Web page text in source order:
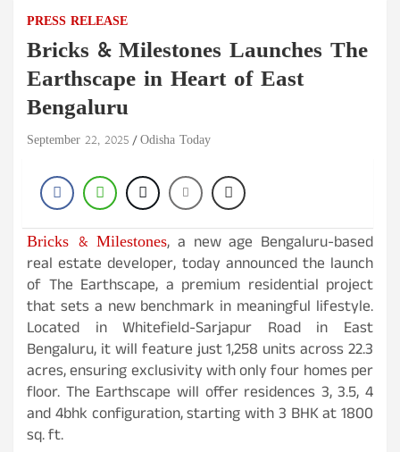
PRESS RELEASE
Bricks & Milestones Launches The
Earthscape in Heart of East
Bengaluru
September 22, 2025 Odisha Today
Bricks & Milestones, a new age Bengaluru-based
real estate developer, today announced the launch
of The Earthscape, a premium residential project
that sets a new benchmark in meaningful lifestyle.
Located in Whitefield-Sarjapur Road in East
Bengaluru, it will feature just 1,258 units across 22.3
acres, ensuring exclusivity with only four homes per
floor. The Earthscape will offer residences 3, 3.5, 4
and 4bhk configuration, starting with 3 BHK at 1800
sq. ft.